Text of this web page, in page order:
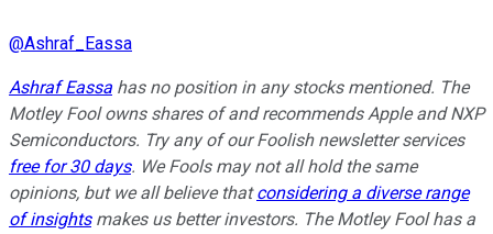
@Ashraf_Eassa
Ashraf Eassa has no position in any stocks mentioned. The
Motley Fool owns shares of and recommends Apple and NXP
Semiconductors. Try any of our Foolish newsletter services
free for 30 days. We Fools may not all hold the same
opinions, but we all believe thatconsidering a diverse range
of insightsmakes us better investors. The Motley Fool has a